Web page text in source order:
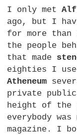
I only met
ago, but I
for more
the people
that made
eighties I
Atheneum
private
height of the
everybody
magazine. I